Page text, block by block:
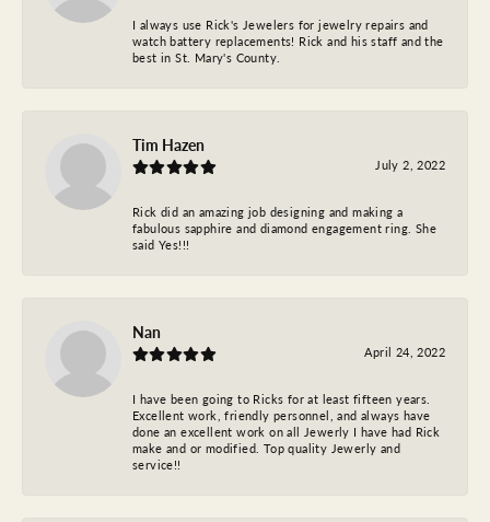
I always use Rick's Jewelers for jewelry repairs and
watch battery replacements! Rick and his staff and the
best in St. Mary's County.
Tim Hazen
July 2, 2022
Rick did an amazing job designing and making a
fabulous sapphire and diamond engagement ring. She
said Yes!!!
Nan
April 24, 2022
I have been going to Ricks for at least fifteen years.
Excellent work, friendly personnel, and always have
done an excellent work on all Jewerly I have had Rick
make and or modified. Top quality Jewerly and
service!!